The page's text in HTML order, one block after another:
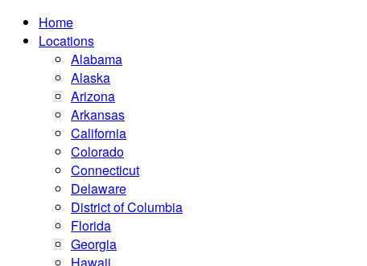
Home
Locations
Alabama
Alaska
Arizona
Arkansas
California
Colorado
Connecticut
Delaware
District of Columbia
Florida
Georgia